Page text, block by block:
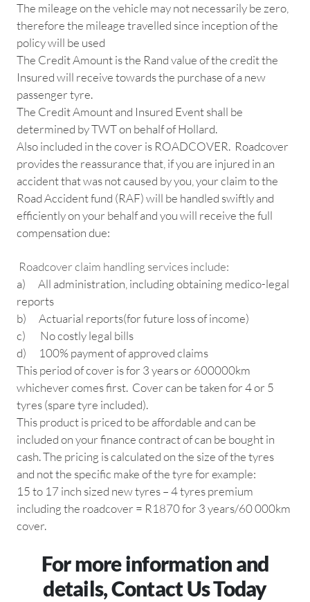
The mileage on the vehicle may not necessarily be zero,
therefore the mileage travelled since inception of the
policy will be used
The Credit Amount is the Rand value of the credit the
Insured will receive towards the purchase of a new
passenger tyre.
The Credit Amount and Insured Event shall be
determined by TWT on behalf of Hollard.
Also included in the cover is ROADCOVER. Roadcover
provides the reassurance that, if you are injured in an
accident that was not caused by you, your claim to the
Road Accident fund (RAF) will be handled swiftly and
efficiently on your behalf and you will receive the full
compensation due:
Roadcover claim handling services include:
a) All administration, including obtaining medico-legal
reports
b) Actuarial reports(for future loss of income)
c) No costly legal bills
d) 100% payment of approved claims
This period of cover is for 3 years or 600000km
whichever comes first. Cover can be taken for 4 or 5
tyres (spare tyre included).
This product is priced to be affordable and can be
included on your finance contract of can be bought in
cash. The pricing is calculated on the size of the tyres
and not the specific make of the tyre for example:
15 to 17 inch sized new tyres – 4 tyres premium
including the roadcover = R1870 for 3 years/60 000km
cover.
For more information and
details, Contact Us Today